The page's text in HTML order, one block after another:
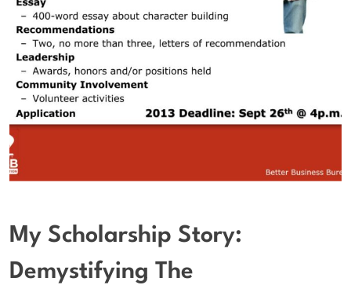
My Scholarship Story:
Demystifying The